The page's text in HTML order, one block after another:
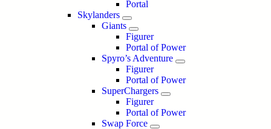
Portal
Skylanders
Giants
Figurer
Portal of Power
Spyro’s Adventure
Figurer
Portal of Power
SuperChargers
Figurer
Portal of Power
Swap Force